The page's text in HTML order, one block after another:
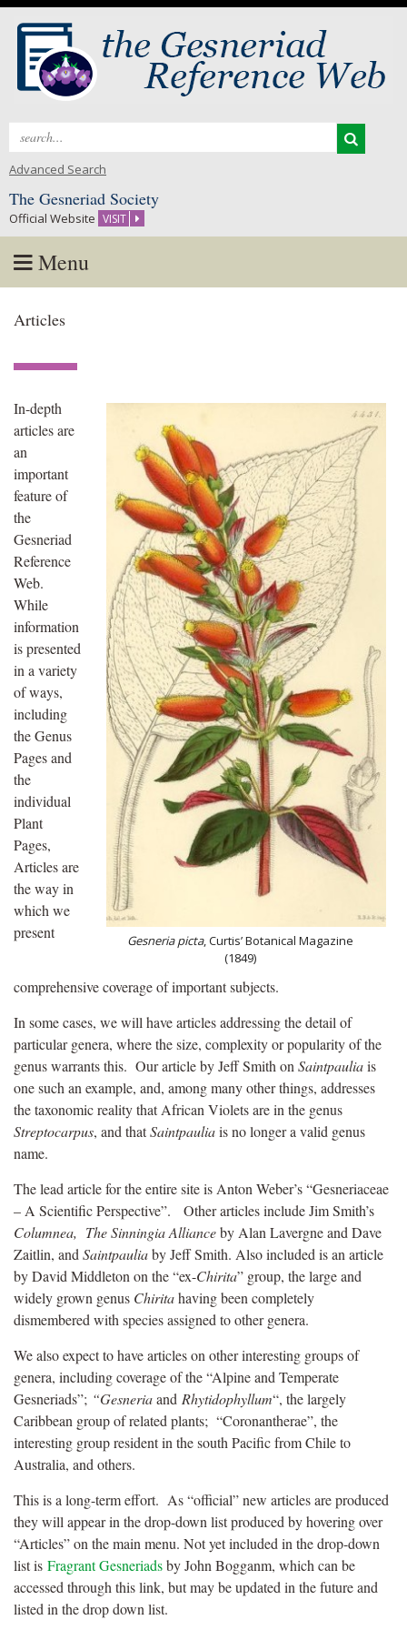
Search
Advanced Search
The Gesneriad Society
Official Website VISIT
Menu
to
Articles
Gesneria picta, Curtis’ Botanical Magazine
(1849)
In-depth
articles are
an
important
feature of
the
Gesneriad
Reference
Web.
While
information
is presented
in a variety
of ways,
including
the Genus
Pages and
the
individual
Plant
Pages,
Articles are
the way in
which we
present
comprehensive coverage of important subjects.
In some cases, we will have articles addressing the detail of
particular genera, where the size, complexity or popularity of the
genus warrants this. Our article by Jeff Smith on Saintpauliais
one such an example, and, among many other things, addresses
the taxonomic reality that African Violets are in the genus
Streptocarpus, and thatSaintpauliais no longer a valid genus
name.
The lead article for the entire site is Anton Weber’s “Gesneriaceae
– A Scientific Perspective”. Other articles include Jim Smith’s
Columnea, The Sinningia Allianceby Alan Lavergne and Dave
Zaitlin, and Saintpauliaby Jeff Smith. Also included is an article
by David Middleton on the “ex-Chirita” group, the large and
widely grown genus Chiritahaving been completely
dismembered with species assigned to other genera.
We also expect to have articles on other interesting groups of
genera, including coverage of the “Alpine and Temperate
Gesneriads”; “Gesneriaand Rhytidophyllum“, the largely
Caribbean group of related plants; “Coronantherae”, the
interesting group resident in the south Pacific from Chile to
Australia, and others.
This is a long-term effort. As “official” new articles are produced
they will appear in the drop-down list produced by hovering over
“Articles” on the main menu. Not yet included in the drop-down
list is Fragrant Gesneriadsby John Bogganm, which can be
accessed through this link, but may be updated in the future and
listed in the drop down list.